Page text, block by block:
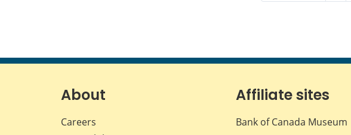
About
Careers
Affiliate sites
Bank of Canada Museum